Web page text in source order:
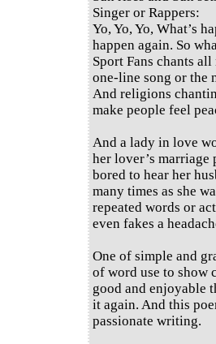
Singer or Rappers:
Yo, Yo, Yo, What’s
happen again. So
Sport Fans chants
one-line song or the
And religions
make people feel
And a lady in love
her lover’s marriage
bored to hear her
many times as she
repeated words or
even fakes a
One of simple and
of word use to show
good and enjoyable
it again. And this
passionate writing.